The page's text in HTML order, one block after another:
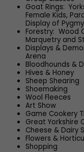
Goat Rings:
Female Kids,
Display of
Forestry: Wood
Marquetry and
Displays &
Arena
Bloodhounds &
Hives & Honey
Sheep Shearing
Shoemaking
Wool Fleeces
Art Show
Game Cookery
Great Yorkshire
Cheese & Dairy
Flowers &
Shopping